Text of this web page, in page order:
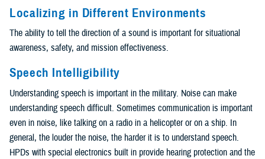
Localizing in Different Environments
The ability to tell the direction of a sound is important for situational
awareness, safety, and mission effectiveness.
Speech Intelligibility
Understanding speech is important in the military. Noise can make
understanding speech difficult. Sometimes communication is important
even in noise, like talking on a radio in a helicopter or on a ship. In
general, the louder the noise, the harder it is to understand speech.
HPDs with special electronics built in provide hearing protection and the